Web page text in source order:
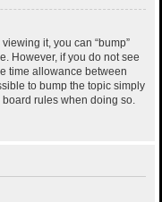
it, you can “bump”
However, if you do not see
time allowance between
to bump the topic simply
rules when doing so.